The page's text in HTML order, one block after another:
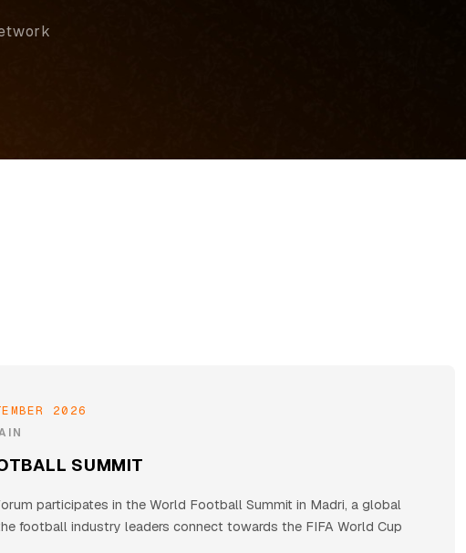
2026
SUMMIT
participates in the World Football Summit in Madri, a global
football industry leaders connect towards the FIFA World Cup